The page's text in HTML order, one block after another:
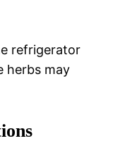
refrigerator
herbs may